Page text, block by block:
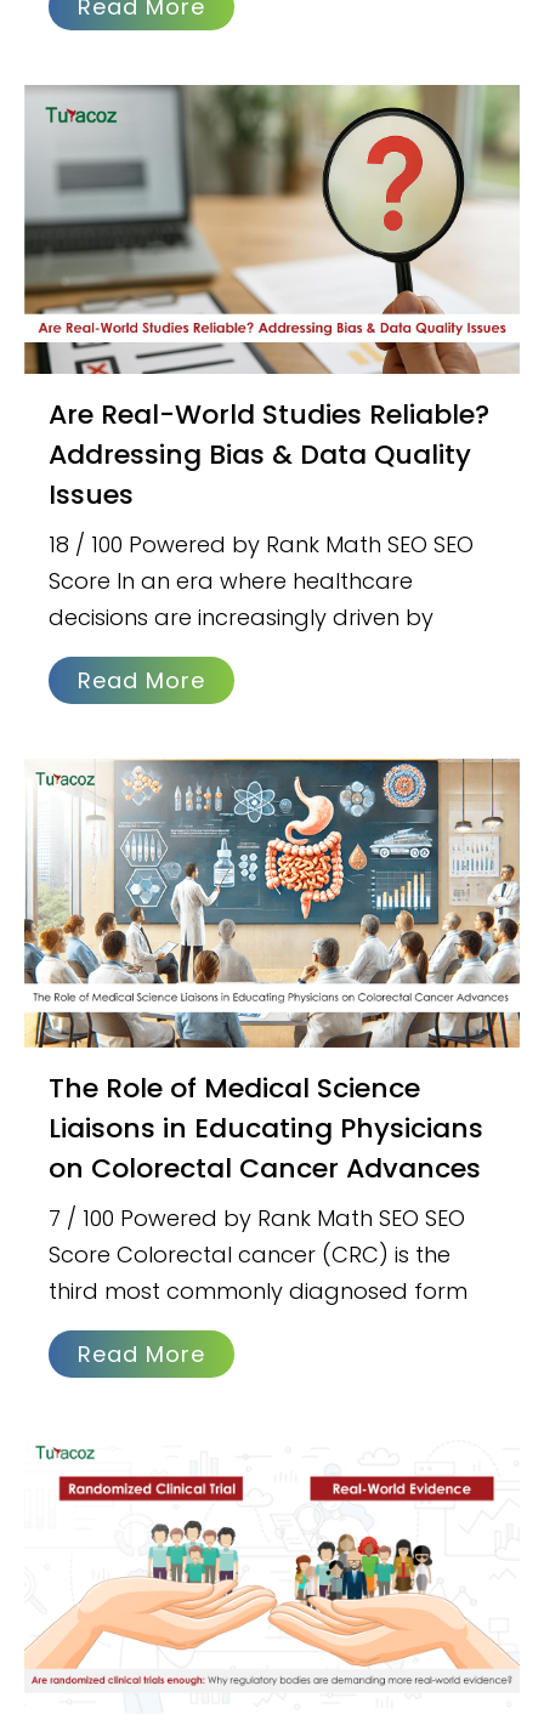
Read More
Are Real-World Studies Reliable?
Addressing Bias & Data Quality
Issues
18 / 100 Powered by Rank Math SEO SEO
Score In an era where healthcare
decisions are increasingly driven by
Read More
The Role of Medical Science
Liaisons in Educating Physicians
on Colorectal Cancer Advances
7 / 100 Powered by Rank Math SEO SEO
Score Colorectal cancer (CRC) is the
third most commonly diagnosed form
Read More